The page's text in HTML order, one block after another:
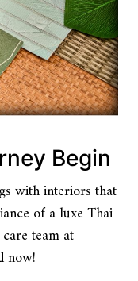
Begin
with interiors that
of a luxe Thai
team at
now!